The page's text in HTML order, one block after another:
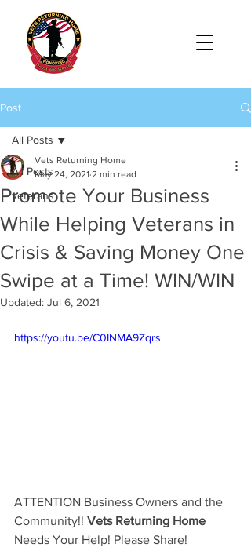
Post
All Posts
veterans
All Posts
Promote Your Business
While Helping Veterans in
Crisis & Saving Money One
Swipe at a Time! WIN/WIN
Vets Returning Home
May 24, 2021 2 min read
Updated: Jul 6, 2021
https://youtu.be/C0INMA9Zqrs
ATTENTION Business Owners and the
Community!! Vets Returning Home
Needs Your Help! Please Share!